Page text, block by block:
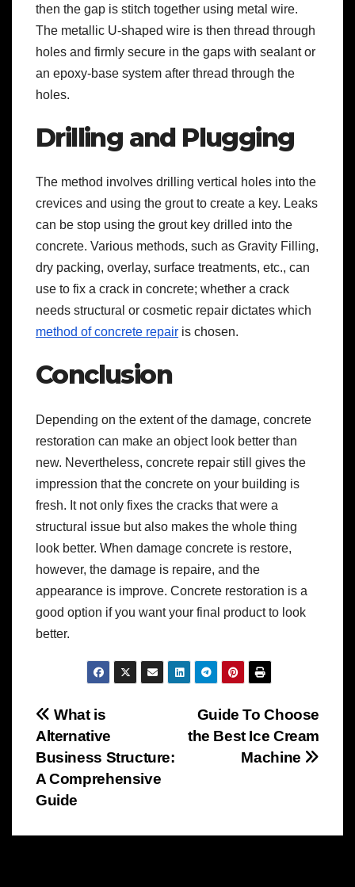
then the gap is stitch together using metal wire.
The metallic U-shaped wire is then thread through
holes and firmly secure in the gaps with sealant or
an epoxy-base system after thread through the
holes.
Drilling and Plugging
The method involves drilling vertical holes into the
crevices and using the grout to create a key. Leaks
can be stop using the grout key drilled into the
concrete. Various methods, such as Gravity Filling,
dry packing, overlay, surface treatments, etc., can
use to fix a crack in concrete; whether a crack
needs structural or cosmetic repair dictates which
method of concrete repair is chosen.
Conclusion
Depending on the extent of the damage, concrete
restoration can make an object look better than
new. Nevertheless, concrete repair still gives the
impression that the concrete on your building is
fresh. It not only fixes the cracks that were a
structural issue but also makes the whole thing
look better. When damage concrete is restore,
however, the damage is repaire, and the
appearance is improve. Concrete restoration is a
good option if you want your final product to look
better.
Post
navigation
Guide To Choose
the Best Ice Cream
Machine
What is
Alternative
Business Structure:
A Comprehensive
Guide